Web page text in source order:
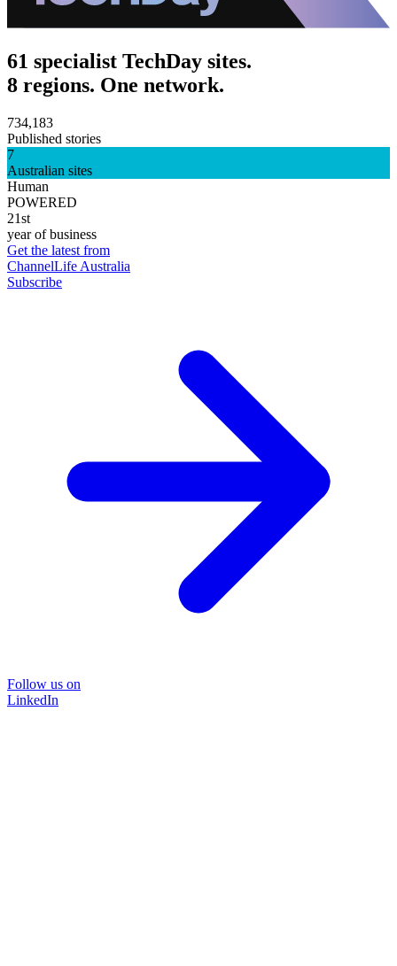
61 specialist TechDay sites.
8 regions. One network.
734,183
Published stories
7
Australian sites
Human
POWERED
21st
year of business
Get the latest from
ChannelLife Australia
Subscribe
Follow us on
LinkedIn